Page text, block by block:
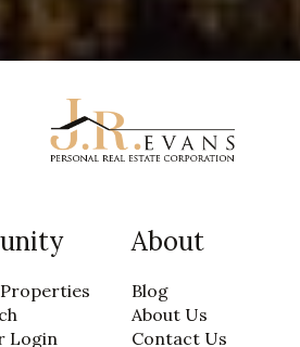
Login
About
Blog
About Us
Contact Us